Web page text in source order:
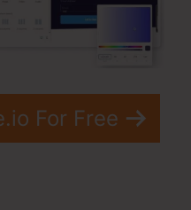
For Free